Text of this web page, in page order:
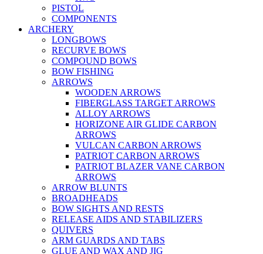
PISTOL
COMPONENTS
ARCHERY
LONGBOWS
RECURVE BOWS
COMPOUND BOWS
BOW FISHING
ARROWS
WOODEN ARROWS
FIBERGLASS TARGET ARROWS
ALLOY ARROWS
HORIZONE AIR GLIDE CARBON
ARROWS
VULCAN CARBON ARROWS
PATRIOT CARBON ARROWS
PATRIOT BLAZER VANE CARBON
ARROWS
ARROW BLUNTS
BROADHEADS
BOW SIGHTS AND RESTS
RELEASE AIDS AND STABILIZERS
QUIVERS
ARM GUARDS AND TABS
GLUE AND WAX AND JIG